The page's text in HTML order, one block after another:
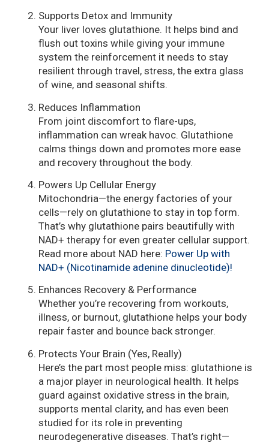
Supports Detox and Immunity
Your liver loves glutathione. It helps bind and
flush out toxins while giving your immune
system the reinforcement it needs to stay
resilient through travel, stress, the extra glass
of wine, and seasonal shifts.
Reduces Inflammation
From joint discomfort to flare-ups,
inflammation can wreak havoc. Glutathione
calms things down and promotes more ease
and recovery throughout the body.
Powers Up Cellular Energy
Mitochondria—the energy factories of your
cells—rely on glutathione to stay in top form.
That’s why glutathione pairs beautifully with
NAD+ therapy for even greater cellular support.
Read more about NAD here: Power Up with
NAD+ (Nicotinamide adenine dinucleotide)!
Enhances Recovery & Performance
Whether you’re recovering from workouts,
illness, or burnout, glutathione helps your body
repair faster and bounce back stronger.
Protects Your Brain (Yes, Really)
Here’s the part most people miss: glutathione is
a major player in neurological health. It helps
guard against oxidative stress in the brain,
supports mental clarity, and has even been
studied for its role in preventing
neurodegenerative diseases. That’s right—